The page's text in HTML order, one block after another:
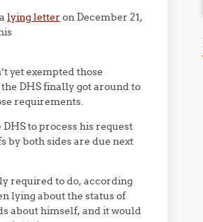
lying letter on December 21,
yet exempted those
DHS finally got around to
requirements.
to process his request
by both sides are due next
required to do, according
lying about the status of
about himself, and it would